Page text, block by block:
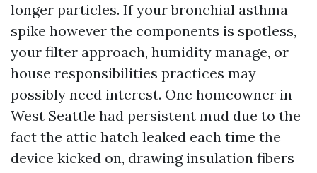
longer particles. If your bronchial asthma
spike however the components is spotless,
your filter approach, humidity manage, or
house responsibilities practices may
possibly need interest. One homeowner in
West Seattle had persistent mud due to the
fact the attic hatch leaked each time the
device kicked on, drawing insulation fibers